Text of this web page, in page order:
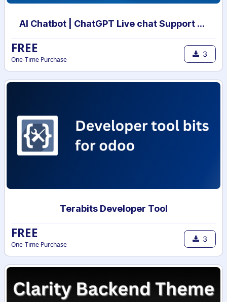
AI Chatbot | ChatGPT Live chat Support with your own data | AI powered chatbot with custom knowledge
FREE
One-Time Purchase
3
Terabits Developer Tool
FREE
One-Time Purchase
3